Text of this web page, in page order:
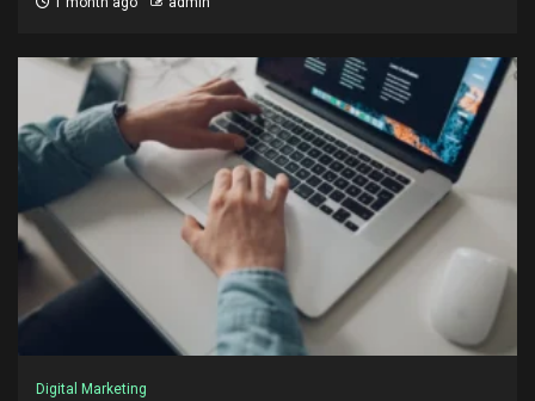
Digital Marketing